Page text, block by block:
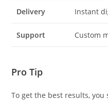
Delivery Instant
Support Custom
Pro Tip
To get the best results, you